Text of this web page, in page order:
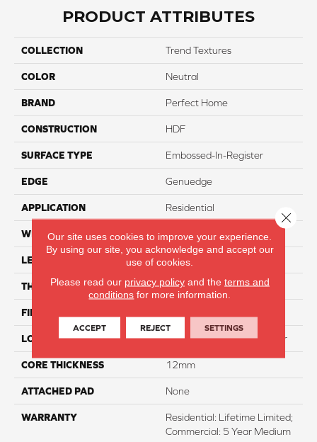
PRODUCT ATTRIBUTES
COLLECTION Trend Textures
COLOR Neutral
BRAND Perfect Home
CONSTRUCTION HDF
SURFACE TYPE Embossed-In-Register
EDGE Genuedge
APPLICATION Residential
WIDTH 8"
LENGTH 54"
THICKNESS 12mm
FINISH COATING
LOCATION Lifetime Surface & Subfloor
CORE THICKNESS 12mm
ATTACHED PAD None
WARRANTY
Residential: Lifetime Limited;
Commercial: 5 Year Medium
Our site uses cookies to improve your experience.
By using our site, you acknowledge and accept our
use of cookies.
Please read our privacy policyand the terms and
conditions for more information.
ACCEPT REJECT SETTINGS
Close